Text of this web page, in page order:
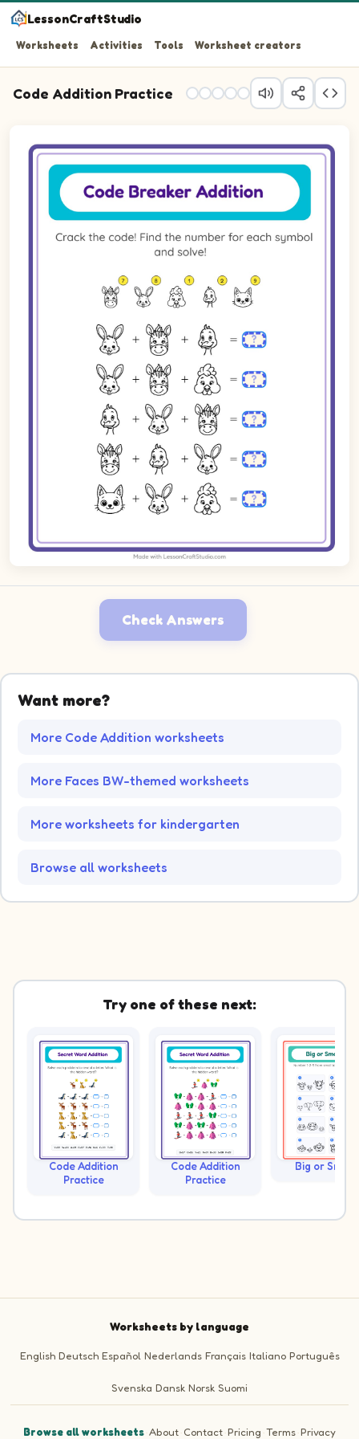
LessonCraftStudio
Worksheets Activities Tools Worksheet creators
Code Addition Practice
Question 2: Add the picture values together and write
Question 3: Add the picture values together and write
Question 4: Add the picture values together and write
Question 5: Add the picture values together and write
Check Answers
Want more?
More Code Addition worksheets
More Faces BW-themed worksheets
More worksheets for kindergarten
Browse all worksheets
Try one of these next:
Code Addition
Practice
Code Addition
Practice
Big or Small?
Worksheets by language
English Deutsch Español Nederlands Français Italiano Português
Svenska Dansk Norsk Suomi
Browse all worksheets·About·Contact·Pricing ·Terms·Privacy